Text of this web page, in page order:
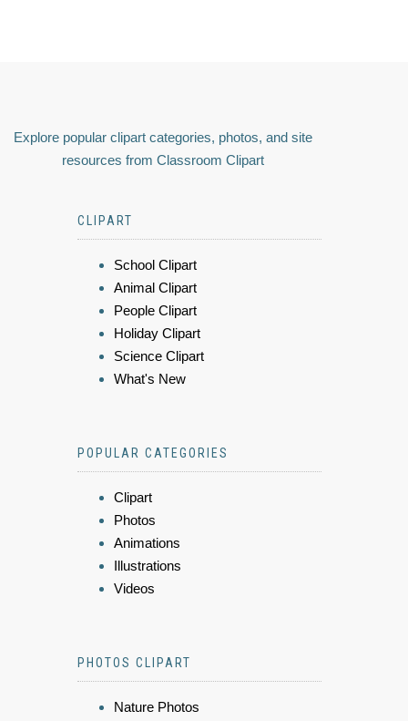
Explore popular clipart categories, photos, and site
resources from Classroom Clipart
CLIPART
School Clipart
Animal Clipart
People Clipart
Holiday Clipart
Science Clipart
What's New
POPULAR CATEGORIES
Clipart
Photos
Animations
Illustrations
Videos
PHOTOS CLIPART
Nature Photos